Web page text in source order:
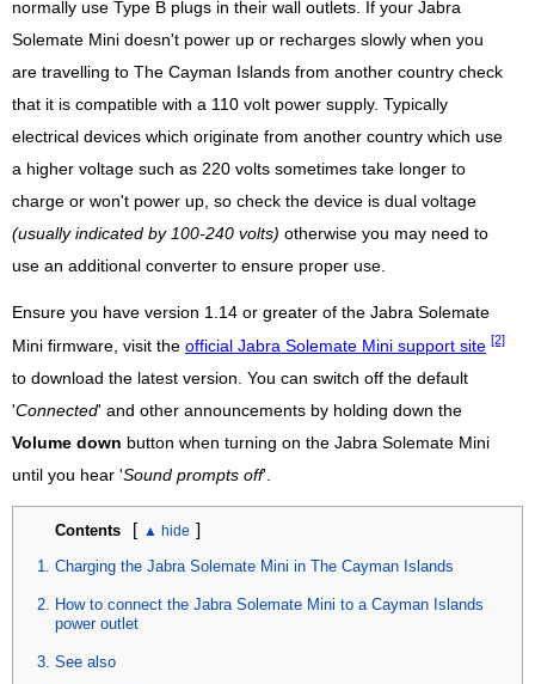
normally use Type B plugs in their wall outlets. If your Jabra
Solemate Mini doesn't power up or recharges slowly when you
are travelling to The Cayman Islands from another country check
that it is compatible with a 110 volt power supply. Typically
electrical devices which originate from another country which use
a higher voltage such as 220 volts sometimes take longer to
charge or won't power up, so check the device is dual voltage
(usually indicated by 100-240 volts) otherwise you may need to
use an additional converter to ensure proper use.
Ensure you have version 1.14 or greater of the Jabra Solemate
Mini firmware, visit the official Jabra Solemate Mini support site [2]
to download the latest version. You can switch off the default
'Connected' and other announcements by holding down the
Volume down button when turning on the Jabra Solemate Mini
until you hear 'Sound prompts off'.
Contents [ ]
Charging the Jabra Solemate Mini in The Cayman Islands
How to connect the Jabra Solemate Mini to a Cayman Islands
power outlet
See also